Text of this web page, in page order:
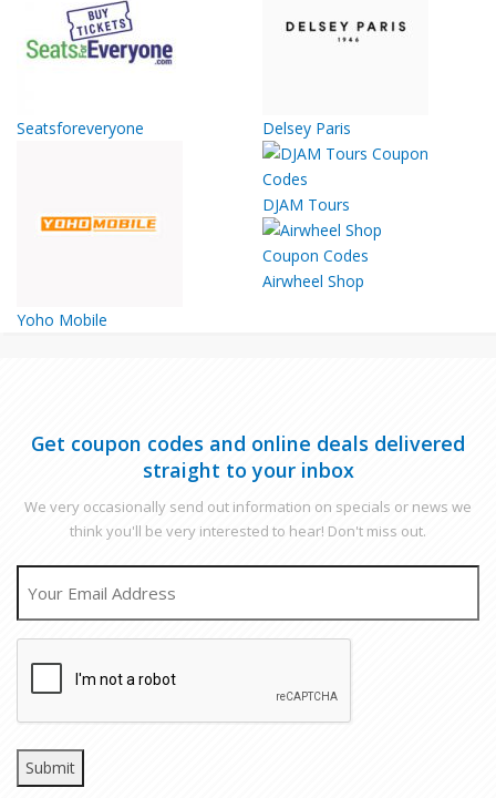
Seatsforeveryone Delsey Paris
Yoho Mobile
DJAM Tours
Airwheel Shop
Get coupon codes and online deals delivered
straight to your inbox
We very occasionally send out information on specials or news we
think you'll be very interested to hear! Don't miss out.